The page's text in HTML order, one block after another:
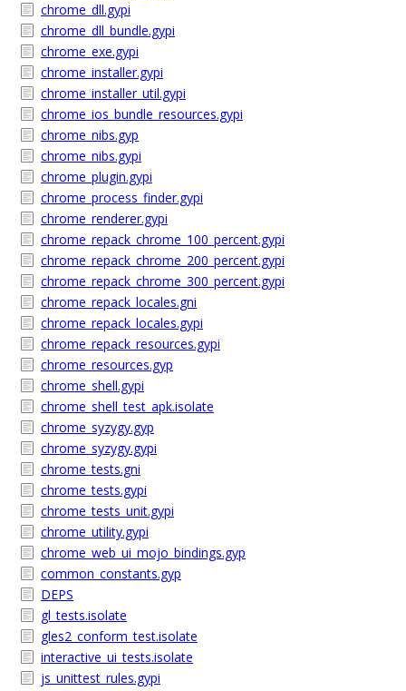
chrome_dll.gypi
chrome_dll_bundle.gypi
chrome_exe.gypi
chrome_installer.gypi
chrome_installer_util.gypi
chrome_ios_bundle_resources.gypi
chrome_nibs.gyp
chrome_nibs.gypi
chrome_plugin.gypi
chrome_process_finder.gypi
chrome_renderer.gypi
chrome_repack_chrome_100_percent.gypi
chrome_repack_chrome_200_percent.gypi
chrome_repack_chrome_300_percent.gypi
chrome_repack_locales.gni
chrome_repack_locales.gypi
chrome_repack_resources.gypi
chrome_resources.gyp
chrome_shell.gypi
chrome_shell_test_apk.isolate
chrome_syzygy.gyp
chrome_syzygy.gypi
chrome_tests.gni
chrome_tests.gypi
chrome_tests_unit.gypi
chrome_utility.gypi
chrome_web_ui_mojo_bindings.gyp
common_constants.gyp
DEPS
gl_tests.isolate
gles2_conform_test.isolate
interactive_ui_tests.isolate
js_unittest_rules.gypi